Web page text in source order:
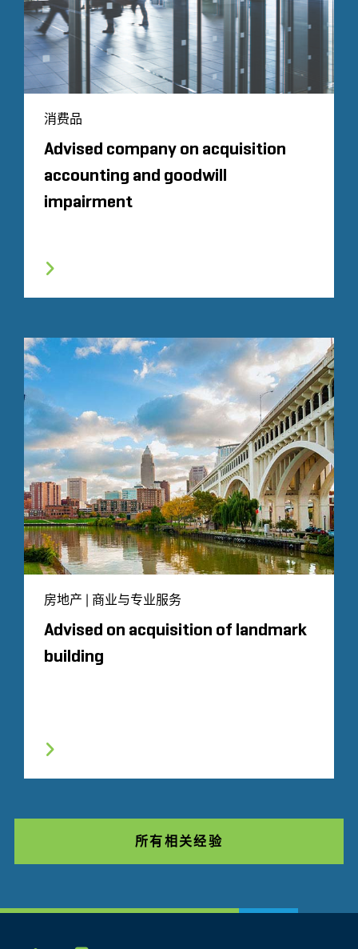
消费品
Advised company on acquisition
accounting and goodwill
impairment
房地产 | 商业与专业服务
Advised on acquisition of landmark
building
所有相关经验